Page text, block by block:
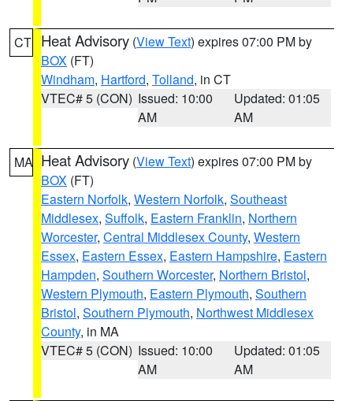
CT Heat Advisory (View Text) expires 07:00 PM by
BOX (FT)
Windham, Hartford, Tolland, in CT
VTEC# 5 (CON) Issued: 10:00
AM
Updated: 01:05
AM
MA Heat Advisory (View Text) expires 07:00 PM by
BOX (FT)
Eastern Norfolk, Western Norfolk, Southeast
Middlesex, Suffolk, Eastern Franklin, Northern
Worcester, Central Middlesex County, Western
Essex, Eastern Essex, Eastern Hampshire, Eastern
Hampden, Southern Worcester, Northern Bristol,
Western Plymouth, Eastern Plymouth, Southern
Bristol, Southern Plymouth, Northwest Middlesex
County, in MA
VTEC# 5 (CON) Issued: 10:00
AM
Updated: 01:05
AM